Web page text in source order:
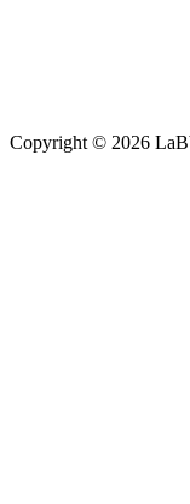
Copyright © 2026